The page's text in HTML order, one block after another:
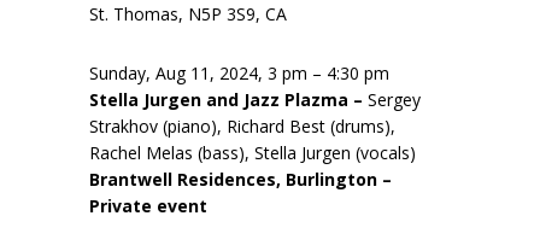
St. Thomas, N5P 3S9, CA
Sunday, Aug 11, 2024, 3 pm – 4:30 pm
Stella Jurgen and Jazz Plazma – Sergey
Strakhov (piano), Richard Best (drums),
Rachel Melas (bass), Stella Jurgen (vocals)
Brantwell Residences, Burlington –
Private event